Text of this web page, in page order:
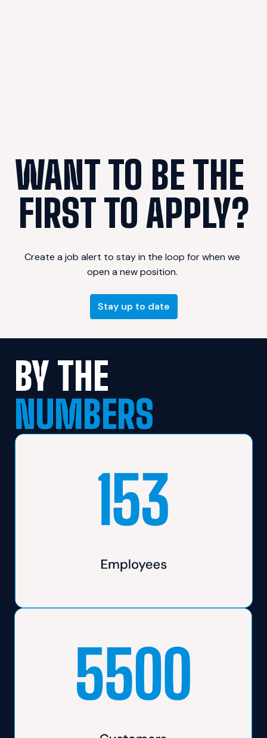
WANT TO BE THE
FIRST TO APPLY?
Create a job alert to stay in the loop for when we
Stay up to date
NUMBERS